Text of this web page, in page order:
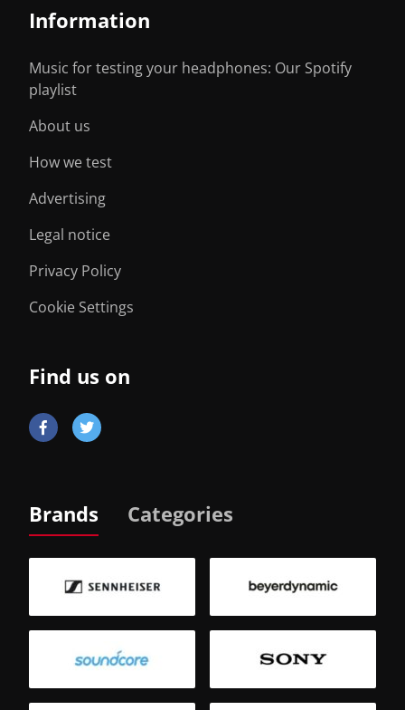
Information
Music for testing your headphones: Our Spotify
playlist
About us
How we test
Advertising
Legal notice
Privacy Policy
Cookie Settings
Find us on
Brands Categories